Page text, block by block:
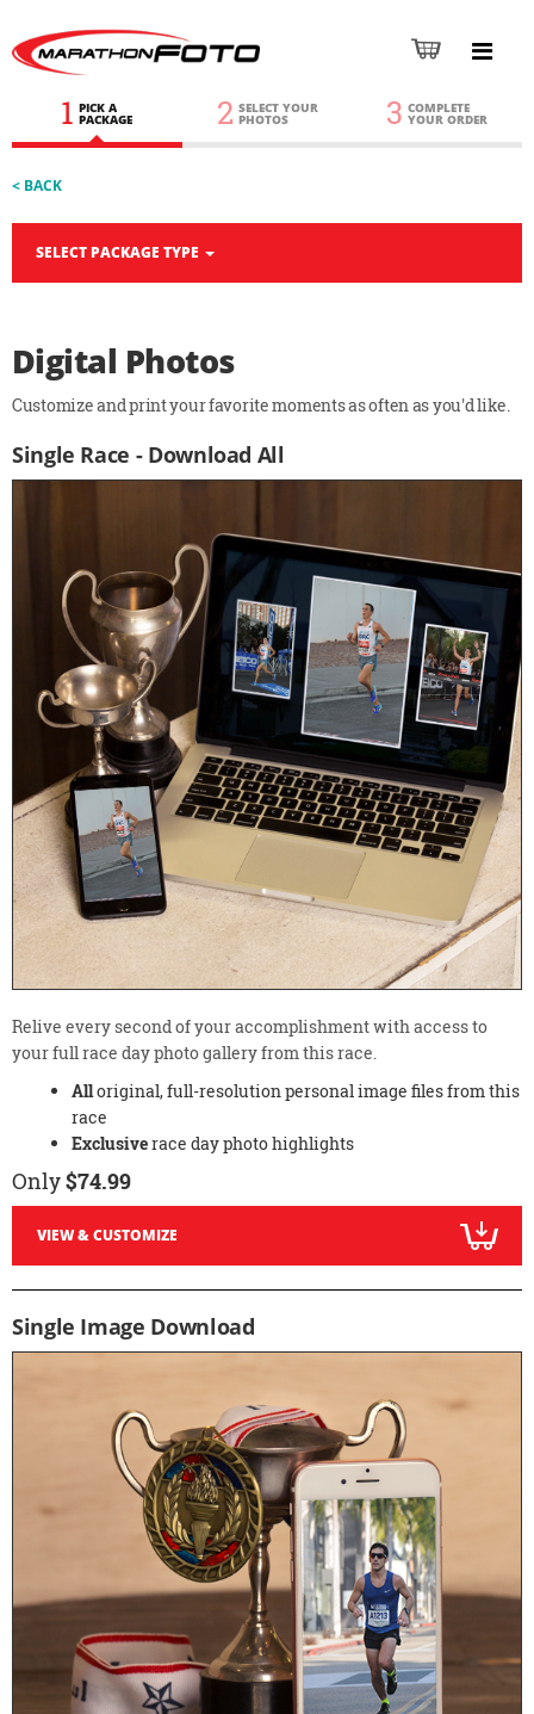
1 PICK A
PACKAGE 2 SELECT YOUR
PHOTOS 3 COMPLETE
YOUR ORDER
< BACK
SELECT PACKAGE TYPE
Digital Photos
Customize and print your favorite moments as often as you'd like.
Single Race - Download All
Relive every second of your accomplishment with access to
your full race day photo gallery from this race.
Alloriginal, full-resolution personal image files from this
race
Exclusiverace day photo highlights
Only$74.99
VIEW & CUSTOMIZE
Single Image Download